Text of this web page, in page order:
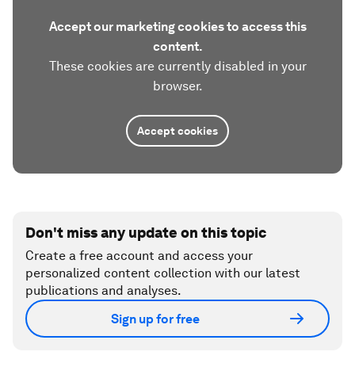
Accept our marketing cookies to access this
content.
These cookies are currently disabled in your
browser.
Accept cookies
Don't miss any update on this topic
Create a free account and access your
personalized content collection with our latest
publications and analyses.
Sign up for free